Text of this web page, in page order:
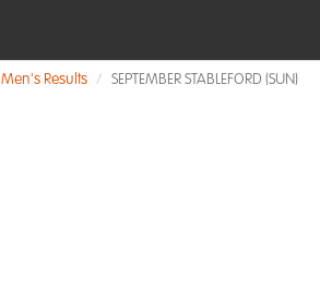
Men's Results SEPTEMBER STABLEFORD (SUN)